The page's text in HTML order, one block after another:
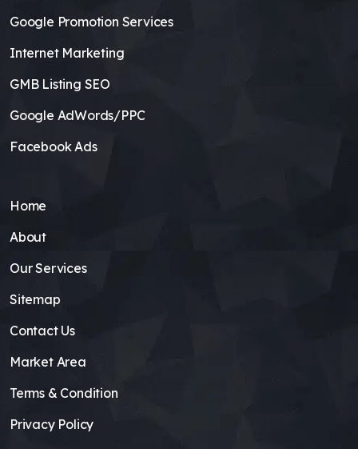
Google Promotion Services
Internet Marketing
GMB Listing SEO
Google AdWords/PPC
Facebook Ads
Home
About
Our Services
Sitemap
Contact Us
Market Area
Terms & Condition
Privacy Policy